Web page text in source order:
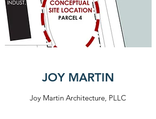
JOY MARTIN
Joy Martin Architecture, PLLC